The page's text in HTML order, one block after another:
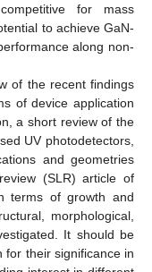
for mass
to achieve GaN-
along non-
of the recent findings
of device application
a short review of the
UV photodetectors,
and geometries
(SLR) article of
terms of growth and
morphological,
It should be
for their significance in